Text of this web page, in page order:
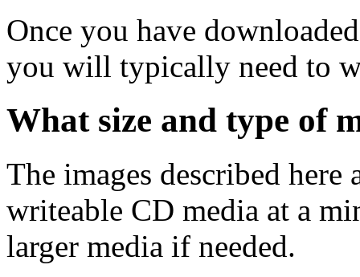
Once you have
you will typically need to
What size and type of
The images described
writeable CD media at a
larger media if needed.